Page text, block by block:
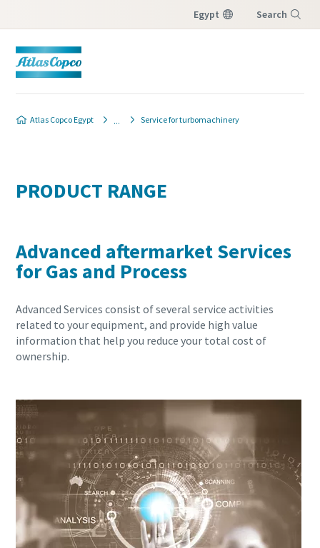
Egypt Search
Atlas Copco Egypt Service for turbomachinery
PRODUCT RANGE
Advanced aftermarket Services
for Gas and Process
Advanced Services consist of several service activities
related to your equipment, and provide high value
information that help you reduce your total cost of
ownership.